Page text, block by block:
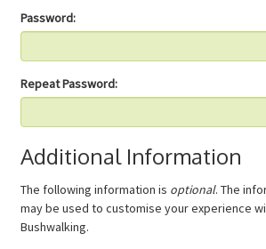
Password:
Repeat Password:
Additional Information
The following information is optional. The
may be used to customise your experience
Bushwalking.